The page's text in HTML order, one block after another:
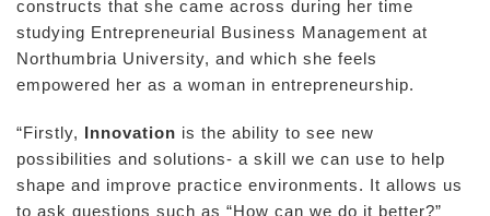
constructs that she came across during her time
studying Entrepreneurial Business Management at
Northumbria University, and which she feels
empowered her as a woman in entrepreneurship.
“Firstly, Innovation is the ability to see new
possibilities and solutions- a skill we can use to help
shape and improve practice environments. It allows us
to ask questions such as “How can we do it better?”